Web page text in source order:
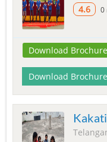
4.6
0
Download Brochure
Download Brochure